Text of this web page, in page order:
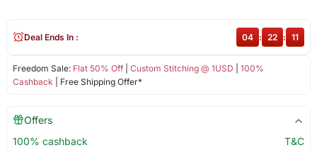
Freedom Sale: Flat 50% Off| Custom Stitching @ 1USD
100%
Cashback | Free Shipping Offer*
Deal Ends In : 04 : 22 : 11
Offers
100% cashback
T&C